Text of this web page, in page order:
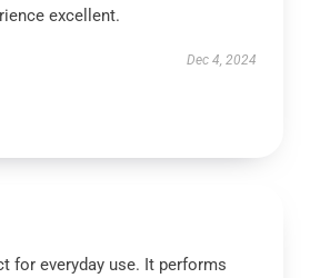
excellent.
Dec 4, 2024
for everyday use. It performs